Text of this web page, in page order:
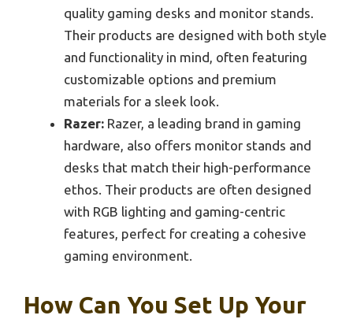
quality gaming desks and monitor stands.
Their products are designed with both style
and functionality in mind, often featuring
customizable options and premium
materials for a sleek look.
Razer: Razer, a leading brand in gaming
hardware, also offers monitor stands and
desks that match their high-performance
ethos. Their products are often designed
with RGB lighting and gaming-centric
features, perfect for creating a cohesive
gaming environment.
How Can You Set Up Your